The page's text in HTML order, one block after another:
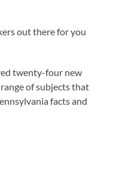
out there for you
twenty-four new
of subjects that
facts and